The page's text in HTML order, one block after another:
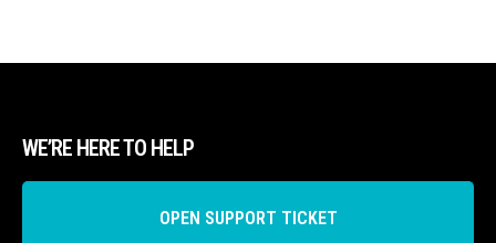
WE’RE HERE TO HELP
OPEN SUPPORT TICKET